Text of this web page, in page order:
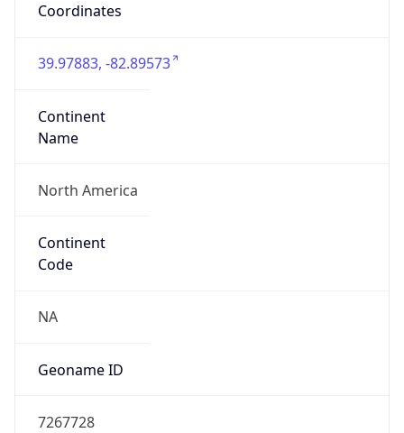
Coordinates
39.97883, -82.89573
Continent
Name
North America
Continent
Code
NA
Geoname ID
7267728